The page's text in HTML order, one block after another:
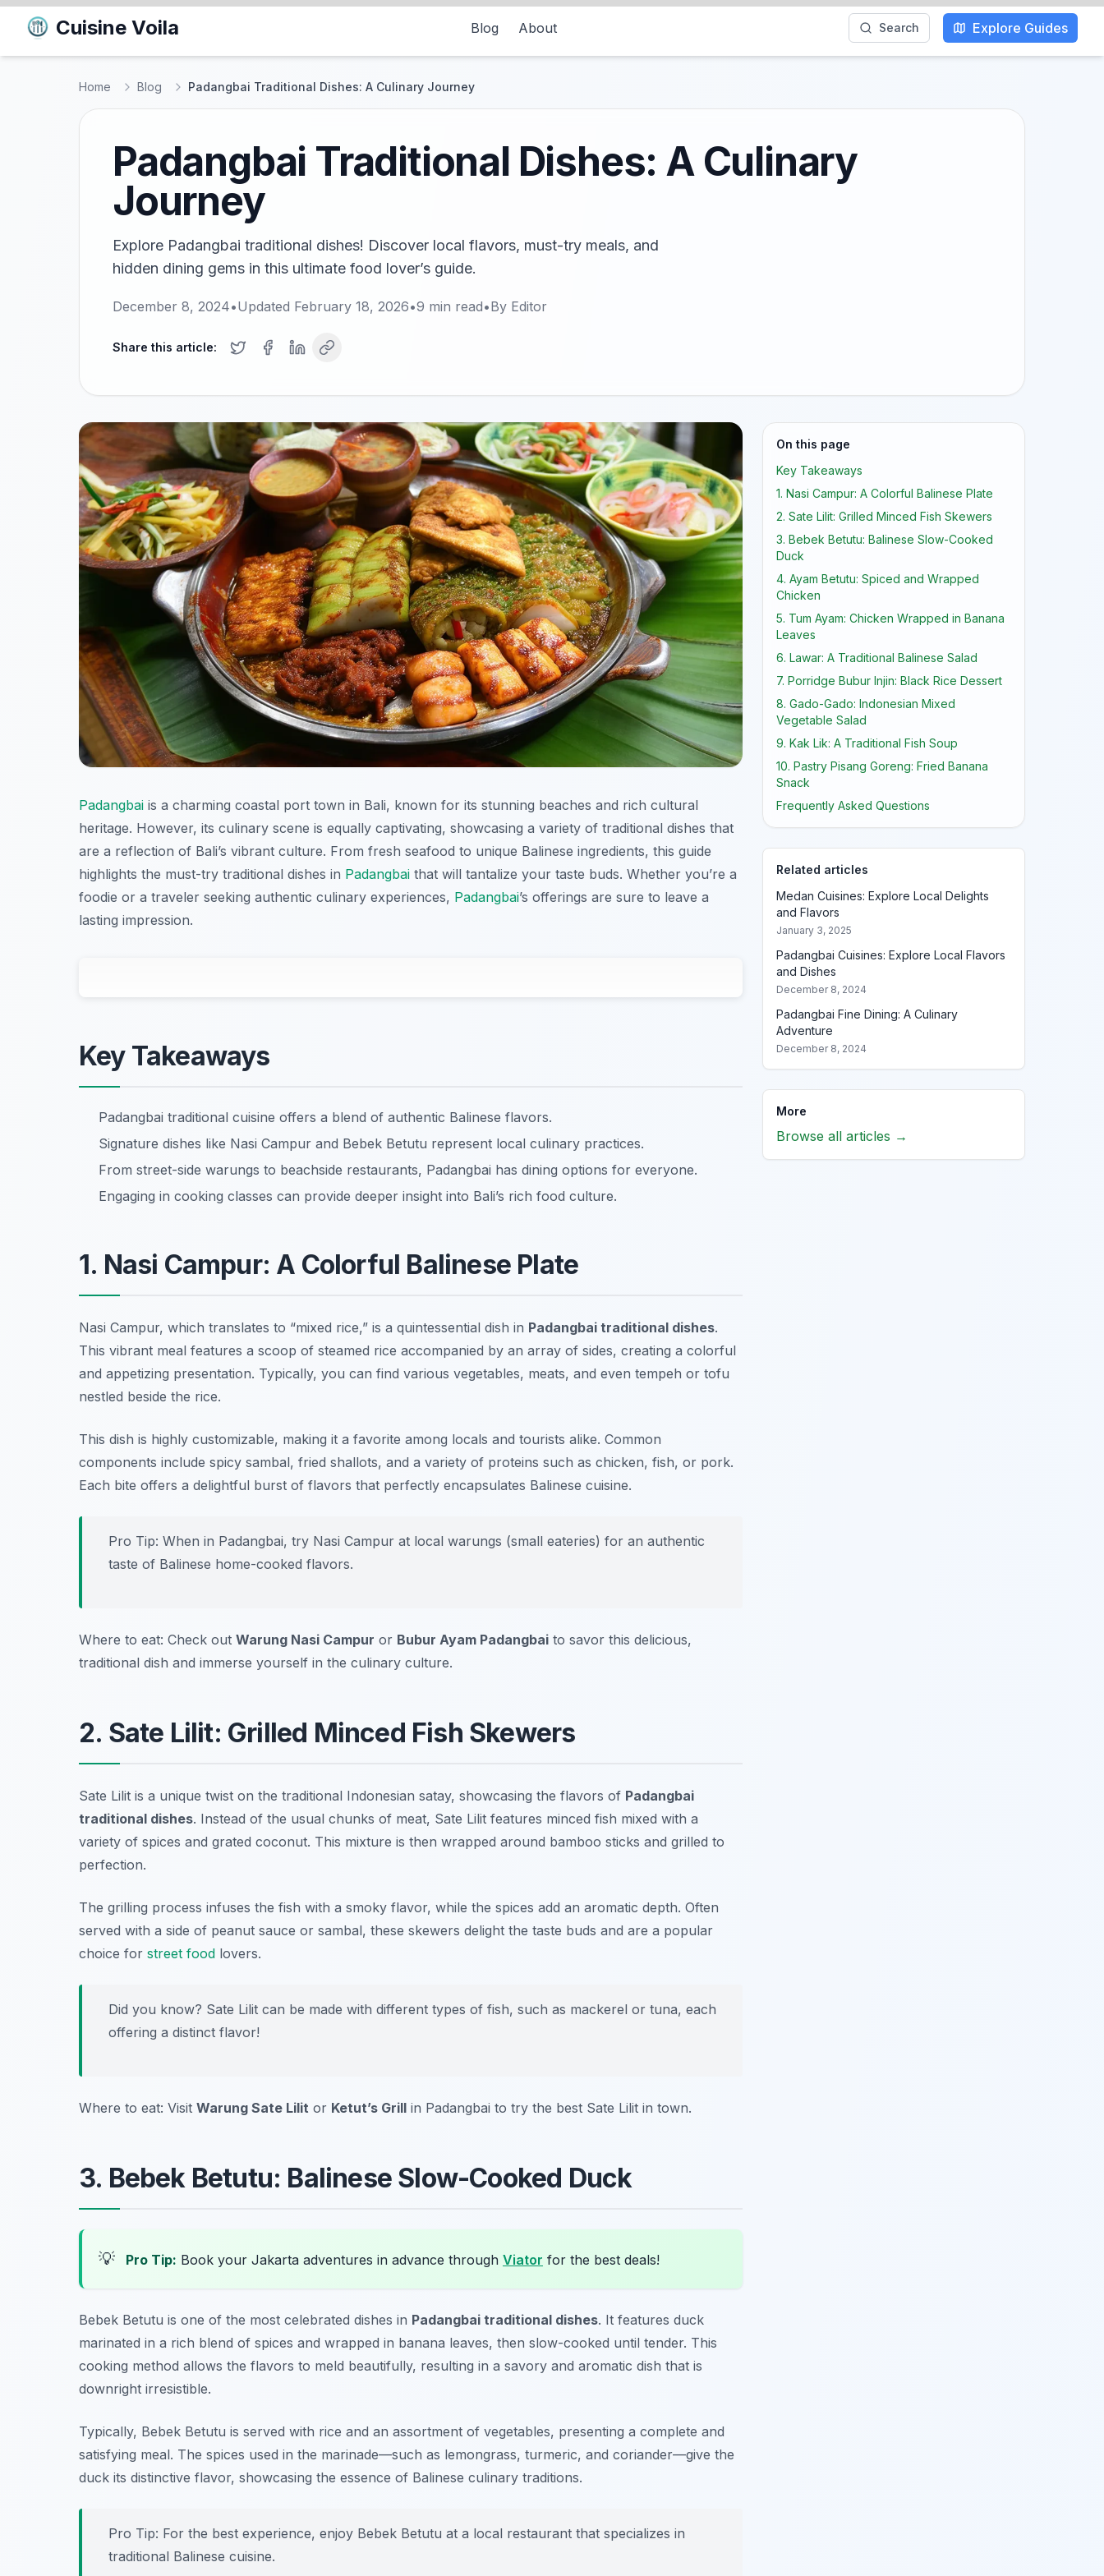
Cuisine Voila Blog About Search Explore Guides
Home Blog Padangbai Traditional Dishes: A Culinary Journey
Padangbai Traditional Dishes: A Culinary
Journey
Explore Padangbai traditional dishes! Discover local flavors, must-try meals, and
hidden dining gems in this ultimate food lover’s guide.
December 8, 2024•Updated February 18, 2026•9 min read•By Editor
Share this article:
Padangbai is a charming coastal port town in Bali, known for its stunning beaches and rich cultural
heritage. However, its culinary scene is equally captivating, showcasing a variety of traditional dishes that
are a reflection of Bali’s vibrant culture. From fresh seafood to unique Balinese ingredients, this guide
highlights the must-try traditional dishes in Padangbai that will tantalize your taste buds. Whether you’re a
foodie or a traveler seeking authentic culinary experiences, Padangbai’s offerings are sure to leave a
lasting impression.
Key Takeaways
Padangbai traditional cuisine offers a blend of authentic Balinese flavors.
Signature dishes like Nasi Campur and Bebek Betutu represent local culinary practices.
From street-side warungs to beachside restaurants, Padangbai has dining options for everyone.
Engaging in cooking classes can provide deeper insight into Bali’s rich food culture.
1. Nasi Campur: A Colorful Balinese Plate
Nasi Campur, which translates to “mixed rice,” is a quintessential dish in Padangbai traditional dishes.
This vibrant meal features a scoop of steamed rice accompanied by an array of sides, creating a colorful
and appetizing presentation. Typically, you can find various vegetables, meats, and even tempeh or tofu
nestled beside the rice.
This dish is highly customizable, making it a favorite among locals and tourists alike. Common
components include spicy sambal, fried shallots, and a variety of proteins such as chicken, fish, or pork.
Each bite offers a delightful burst of flavors that perfectly encapsulates Balinese cuisine.
Pro Tip: When in Padangbai, try Nasi Campur at local warungs (small eateries) for an authentic
taste of Balinese home-cooked flavors.
Where to eat: Check out Warung Nasi Campur or Bubur Ayam Padangbai to savor this delicious,
traditional dish and immerse yourself in the culinary culture.
2. Sate Lilit: Grilled Minced Fish Skewers
Sate Lilit is a unique twist on the traditional Indonesian satay, showcasing the flavors of Padangbai
traditional dishes. Instead of the usual chunks of meat, Sate Lilit features minced fish mixed with a
variety of spices and grated coconut. This mixture is then wrapped around bamboo sticks and grilled to
perfection.
The grilling process infuses the fish with a smoky flavor, while the spices add an aromatic depth. Often
served with a side of peanut sauce or sambal, these skewers delight the taste buds and are a popular
choice for street food lovers.
Did you know? Sate Lilit can be made with different types of fish, such as mackerel or tuna, each
offering a distinct flavor!
Where to eat: Visit Warung Sate Lilit or Ketut’s Grill in Padangbai to try the best Sate Lilit in town.
3. Bebek Betutu: Balinese Slow-Cooked Duck
💡 Pro Tip: Book your Jakarta adventures in advance through Viator for the best deals!
Bebek Betutu is one of the most celebrated dishes in Padangbai traditional dishes. It features duck
marinated in a rich blend of spices and wrapped in banana leaves, then slow-cooked until tender. This
cooking method allows the flavors to meld beautifully, resulting in a savory and aromatic dish that is
downright irresistible.
Typically, Bebek Betutu is served with rice and an assortment of vegetables, presenting a complete and
satisfying meal. The spices used in the marinade—such as lemongrass, turmeric, and coriander—give the
duck its distinctive flavor, showcasing the essence of Balinese culinary traditions.
Pro Tip: For the best experience, enjoy Bebek Betutu at a local restaurant that specializes in
traditional Balinese cuisine.
On this page
Key Takeaways
1. Nasi Campur: A Colorful Balinese Plate
2. Sate Lilit: Grilled Minced Fish Skewers
3. Bebek Betutu: Balinese Slow-Cooked
Duck
4. Ayam Betutu: Spiced and Wrapped
Chicken
5. Tum Ayam: Chicken Wrapped in Banana
Leaves
6. Lawar: A Traditional Balinese Salad
7. Porridge Bubur Injin: Black Rice Dessert
8. Gado-Gado: Indonesian Mixed
Vegetable Salad
9. Kak Lik: A Traditional Fish Soup
10. Pastry Pisang Goreng: Fried Banana
Snack
Frequently Asked Questions
Related articles
Medan Cuisines: Explore Local Delights
and Flavors
January 3, 2025
Padangbai Cuisines: Explore Local Flavors
and Dishes
December 8, 2024
Padangbai Fine Dining: A Culinary
Adventure
December 8, 2024
More
Browse all articles →